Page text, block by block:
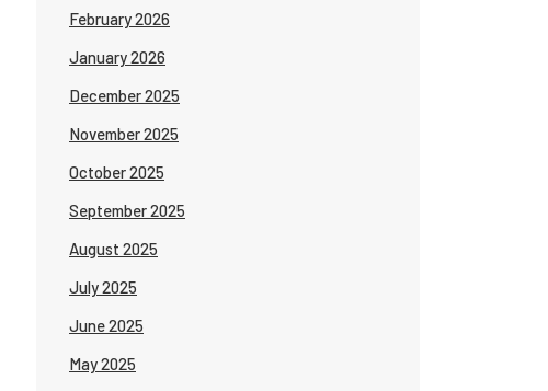
February 2026
January 2026
December 2025
November 2025
October 2025
September 2025
August 2025
July 2025
June 2025
May 2025